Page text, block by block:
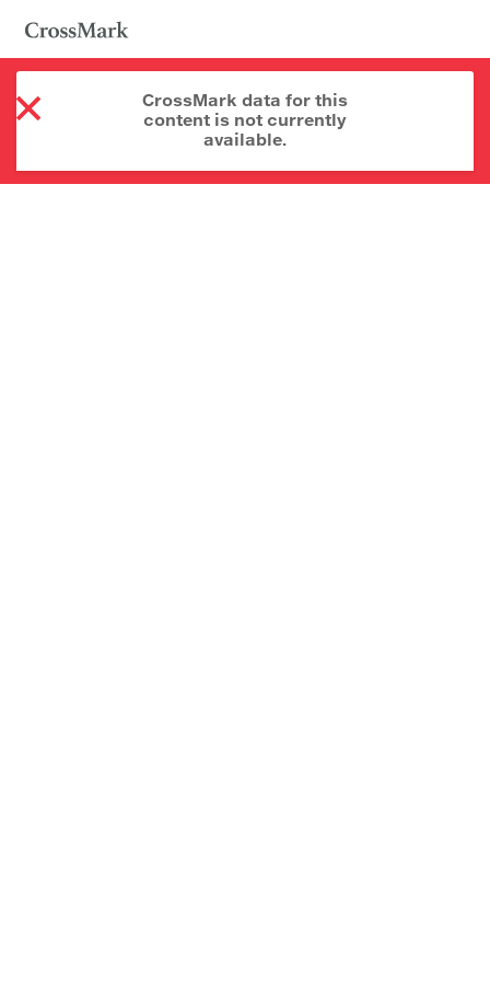
CrossMark data for this
content is not currently
available.